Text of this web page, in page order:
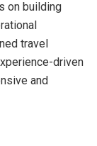
on building
travel
driven
and